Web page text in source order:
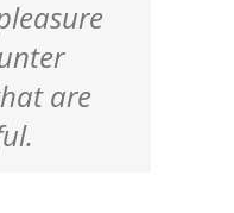
are